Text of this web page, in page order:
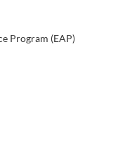
Program (EAP)